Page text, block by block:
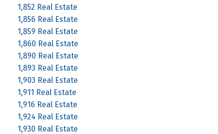
1,852 Real Estate
1,856 Real Estate
1,859 Real Estate
1,860 Real Estate
1,890 Real Estate
1,893 Real Estate
1,903 Real Estate
1,911 Real Estate
1,916 Real Estate
1,924 Real Estate
1,930 Real Estate